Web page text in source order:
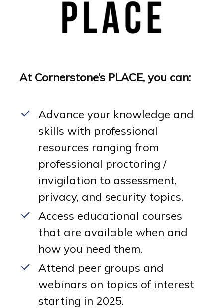
At Cornerstone’s PLACE, you can:
Advance your knowledge and
skills with professional
resources ranging from
professional proctoring /
invigilation to assessment,
privacy, and security topics.
Access educational courses
that are available when and
how you need them.
Attend peer groups and
webinars on topics of interest
starting in 2025.